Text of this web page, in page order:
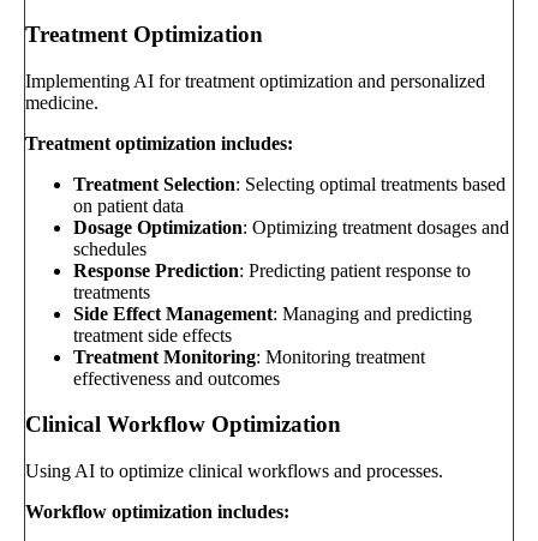
Treatment Optimization
Implementing AI for treatment optimization and personalized
medicine.
Treatment optimization includes:
Treatment Selection: Selecting optimal treatments based
on patient data
Dosage Optimization: Optimizing treatment dosages and
schedules
Response Prediction: Predicting patient response to
treatments
Side Effect Management: Managing and predicting
treatment side effects
Treatment Monitoring: Monitoring treatment
effectiveness and outcomes
Clinical Workflow Optimization
Using AI to optimize clinical workflows and processes.
Workflow optimization includes: